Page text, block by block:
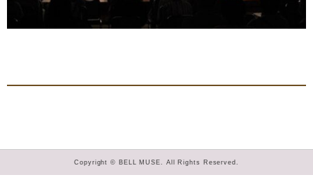
Copyright © BELL MUSE. All Rights Reserved.